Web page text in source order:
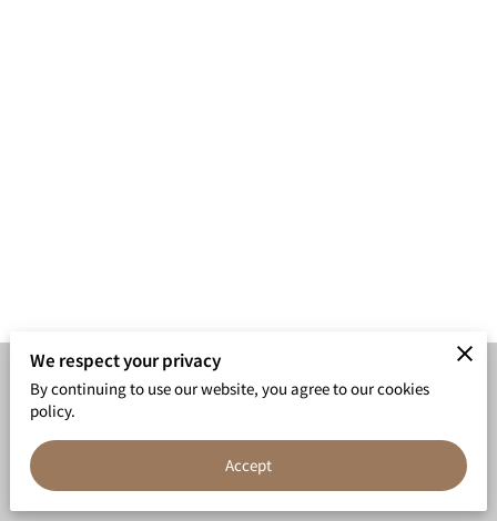
Merchant Policies Legal Notice
powered by
We respect your privacy
By continuing to use our website, you agree to our cookies
policy.
Accept